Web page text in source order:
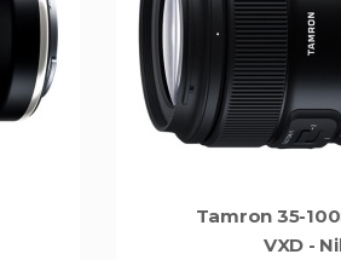
Tamron 35-
VXD -